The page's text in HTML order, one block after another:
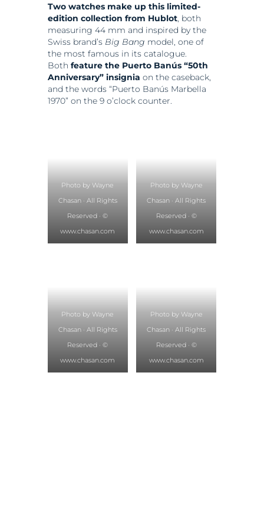
Two watches make up this limited-
edition collection from Hublot, both
measuring 44 mm and inspired by the
Swiss brand’s Big Bang model, one of
the most famous in its catalogue.
Both feature the Puerto Banús “50th
Anniversary” insignia on the caseback,
and the words “Puerto Banús Marbella
1970” on the 9 o’clock counter.
Photo by Wayne
Chasan · All Rights
Reserved · ©
www.chasan.com
Photo by Wayne
Chasan · All Rights
Reserved · ©
www.chasan.com
Photo by Wayne
Chasan · All Rights
Reserved · ©
www.chasan.com
Photo by Wayne
Chasan · All Rights
Reserved · ©
www.chasan.com